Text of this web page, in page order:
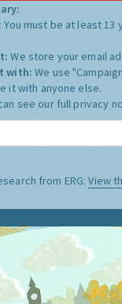
You must be at least 13
We store your email
with:We use
it with anyone else.
see our full privacy
from ERG:View